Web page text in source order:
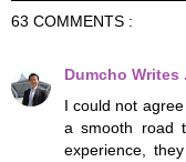
63 COMMENTS :
Dumcho Writes
I could not
a smooth road
experience,